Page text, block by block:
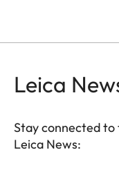
Leica
Stay connected
Leica News: